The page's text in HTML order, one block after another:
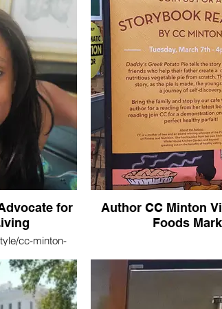
for
cc-minton-
Author CC Minton
Foods